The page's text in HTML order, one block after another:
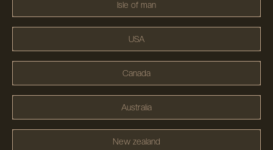
Isle of man
USA
Canada
Australia
New zealand